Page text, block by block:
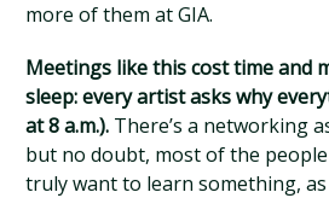
more of them at GIA.
Meetings like this cost time and
sleep: every artist asks why
at 8 a.m.). There’s a networking
but no doubt, most of the
truly want to learn something,